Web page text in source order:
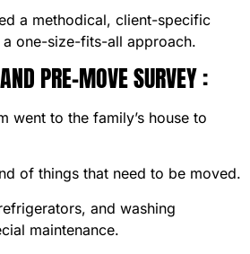
a methodical, client-specific
one-size-fits-all approach.
PRE-MOVE SURVEY :
went to the family’s house to
of things that need to be moved.
and washing
maintenance.